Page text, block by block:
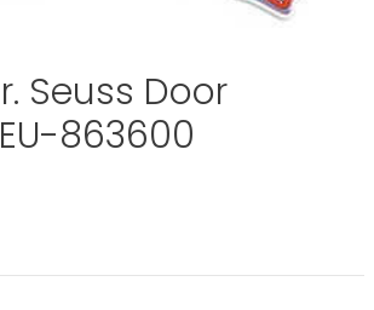
Seuss Door
863600